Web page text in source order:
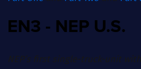
EN3 - NEP U.S.
NEP’s first single-truck-unit